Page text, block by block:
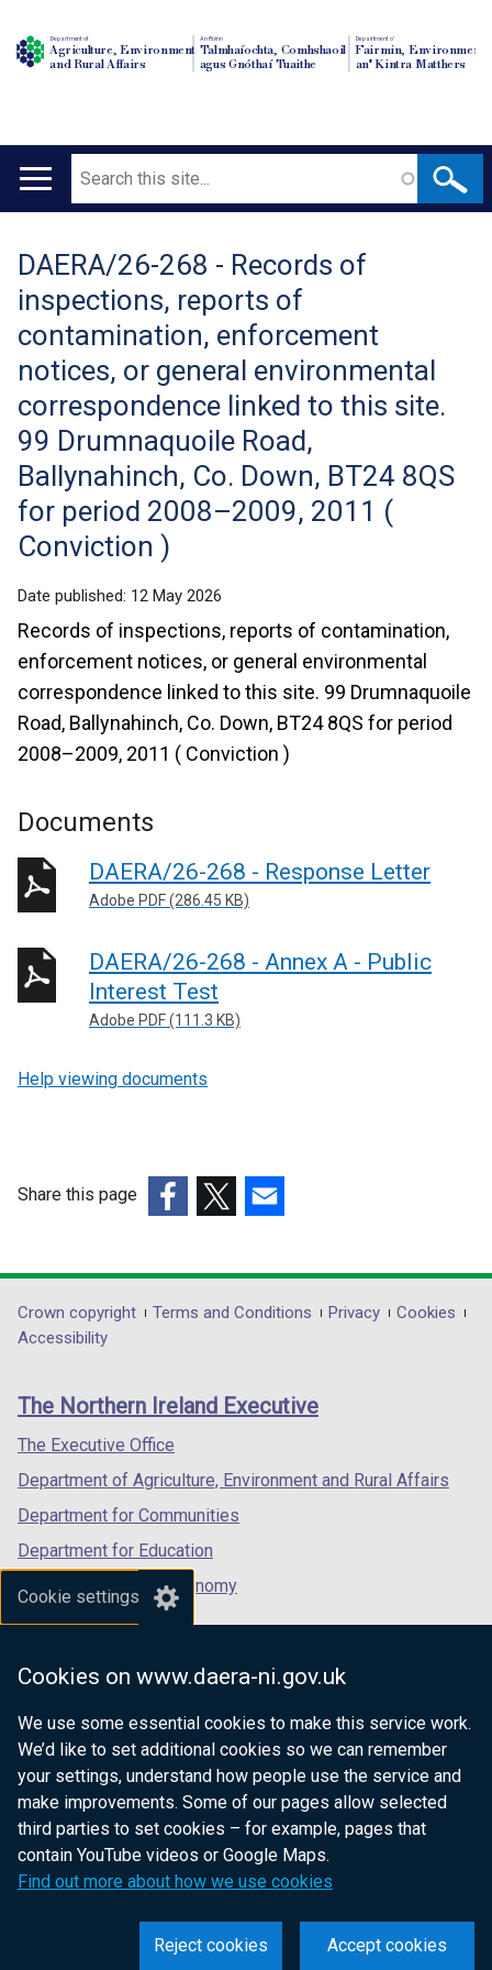
Cookie settings
Cookies on www.daera-ni.gov.uk
We use some essential cookies to make this service work.
We’d like to set additional cookies so we can remember
your settings, understand how people use the service and
make improvements. Some of our pages allow selected
third parties to set cookies – for example, pages that
contain YouTube videos or Google Maps.
Find out more about how we use cookies
Accept cookies
Reject cookies
Department of
Agriculture, Environment
and Rural Affairs
An Roinn
Talmhaíochta, Comhshaoil
agus Gnóthaí Tuaithe
Depairtment o'
Fairmin, Environment
an' Kintra Matthers
Main
Search
Translation
help
DAERA/26-268 - Records of
inspections, reports of
contamination, enforcement
notices, or general environmental
correspondence linked to this site.
99 Drumnaquoile Road,
Ballynahinch, Co. Down, BT24 8QS
for period 2008–2009, 2011 (
Conviction )
Date published: 12 May 2026
Records of inspections, reports of contamination,
enforcement notices, or general environmental
correspondence linked to this site. 99 Drumnaquoile
Road, Ballynahinch, Co. Down, BT24 8QS for period
2008–2009, 2011 ( Conviction )
Documents
DAERA/26-268 - Response Letter
Adobe PDF (286.45 KB)
DAERA/26-268 - Annex A - Public
Interest Test
Adobe PDF (111.3 KB)
Help viewing documents
Share this page
opens
in
/
tab)
opens
in
/
opens
in
/
Department
footer
links
Crown copyright Terms and Conditions Privacy
Cookies
Accessibility
The Northern Ireland Executive
The Executive Office
Department of Agriculture, Environment and Rural Affairs
Department for Communities
Department for Education
Department for the Economy
Department of Finance
Department for Health
Department of Justice
nidirect.gov.uk — the official government
website for Northern Ireland citizens